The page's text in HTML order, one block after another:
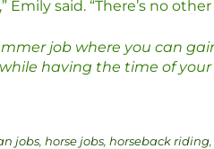
Emily said. “There’s no
job where you can
having the time of your
jobs, horse jobs, horseback riding